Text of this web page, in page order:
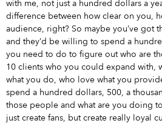
with me, not just a hundred dollars a
difference between how clear on you,
audience, right? So maybe you’ve got
and they’d be willing to spend a
you need to do to figure out who are
10 clients who you could expand with,
what you do, who love what you
spend a hundred dollars, 500, a
those people and what are you doing
just create fans, but create really loyal